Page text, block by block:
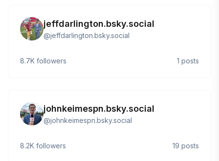
jeffdarlington.bsky.social
@jeffdarlington.bsky.social
8.7K followers 1 posts
johnkeimespn.bsky.social
@johnkeimespn.bsky.social
8.2K followers 19 posts